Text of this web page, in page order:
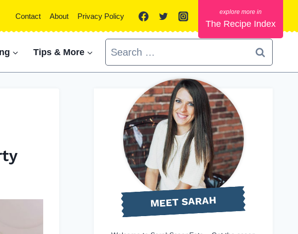
Contact About Privacy Policy
The Recipe Index
Tips & More
Search
for:
MEET SARAH